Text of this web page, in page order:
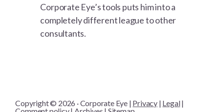
Corporate Eye’s tools puts him into a
completely different league to other
consultants.
Copyright © 2026 · Corporate Eye | Privacy | Legal|